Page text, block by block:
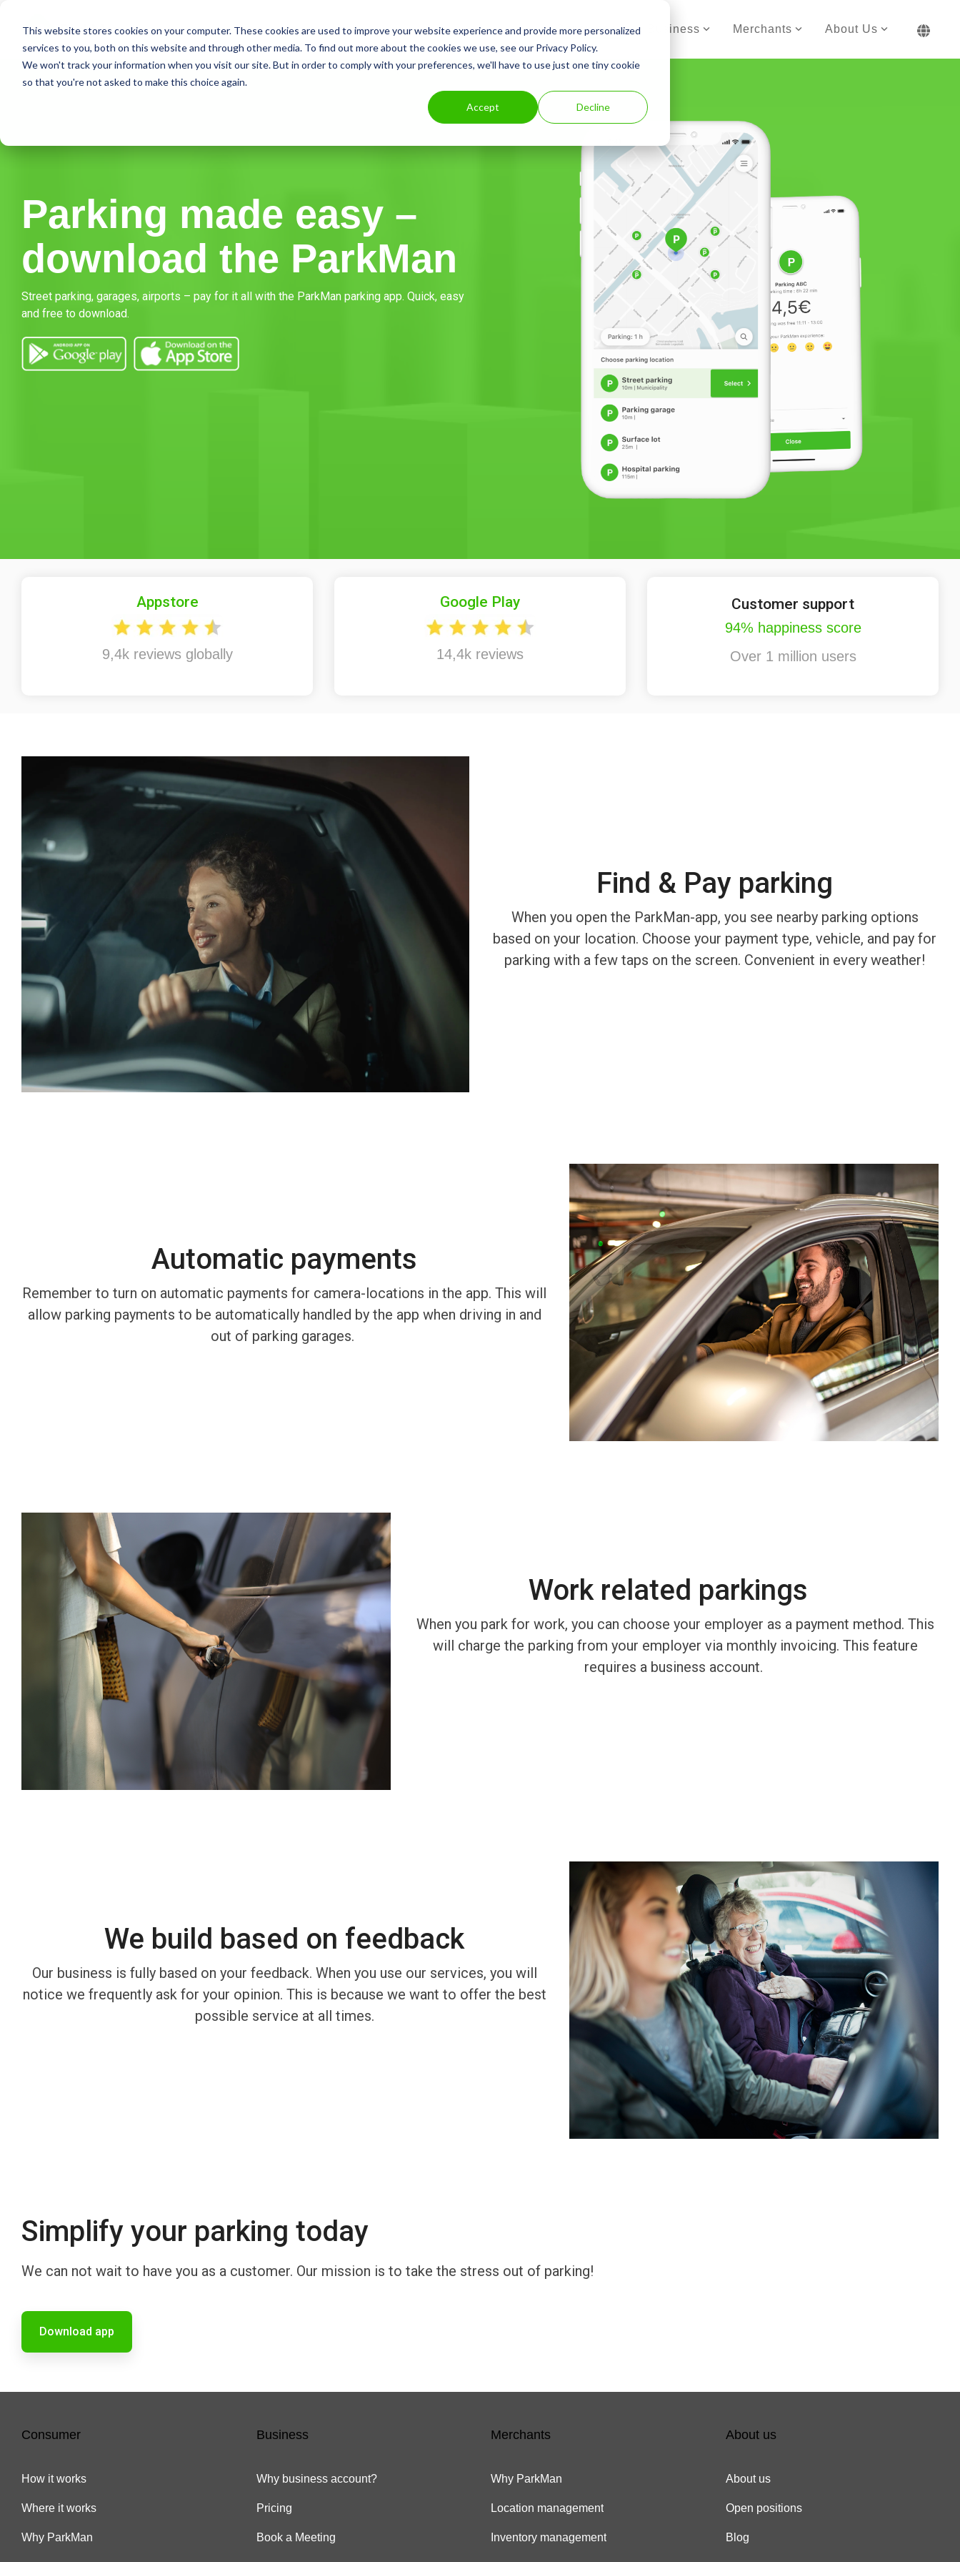
This website stores cookies on your computer. These cookies are used to improve your website experience and provide more personalized
services to you, both on this website and through other media. To find out more about the cookies we use, see our Privacy Policy.
We won't track your information when you visit our site. But in order to comply with your preferences, we'll have to use just one tiny cookie
so that you're not asked to make this choice again.
Accept Decline
content.
Consumer Business Merchants About Us
Parking made easy –
download the ParkMan
Street parking, garages, airports – pay for it all with the ParkMan parking app. Quick, easy
and free to download.
Appstore
9,4k reviews globally
Google Play
14,4k reviews
Customer support
94% happiness score
Over 1 million users
Find & Pay parking
When you open the ParkMan-app, you see nearby parking options
based on your location. Choose your payment type, vehicle, and pay for
parking with a few taps on the screen. Convenient in every weather!
Automatic payments
Remember to turn on automatic payments for camera-locations in the app. This will
allow parking payments to be automatically handled by the app when driving in and
out of parking garages.
Work related parkings
When you park for work, you can choose your employer as a payment method. This
will charge the parking from your employer via monthly invoicing. This feature
requires a business account.
We build based on feedback
Our business is fully based on your feedback. When you use our services, you will
notice we frequently ask for your opinion. This is because we want to offer the best
possible service at all times.
Simplify your parking today
We can not wait to have you as a customer. Our mission is to take the stress out of parking!
Download app
Consumer
How it works
Where it works
Why ParkMan
Business
Why business account?
Pricing
Book a Meeting
Merchants
Why ParkMan
Location management
Inventory management
About us
About us
Open positions
Blog